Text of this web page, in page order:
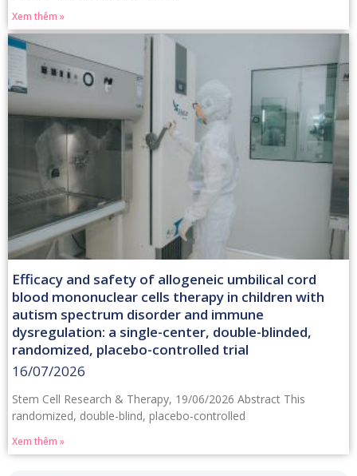
Xem thêm »
Efficacy and safety of allogeneic umbilical cord
blood mononuclear cells therapy in children with
autism spectrum disorder and immune
dysregulation: a single-center, double-blinded,
randomized, placebo-controlled trial
16/07/2026
Stem Cell Research & Therapy, 19/06/2026 Abstract This
randomized, double-blind, placebo-controlled
Xem thêm »